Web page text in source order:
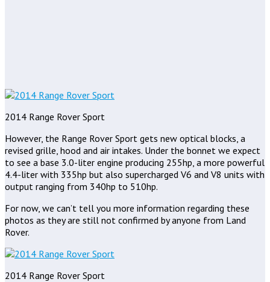
2014 Range Rover Sport
However, the Range Rover Sport gets new optical blocks, a
revised grille, hood and air intakes. Under the bonnet we expect
to see a base 3.0-liter engine producing 255hp, a more powerful
4.4-liter with 335hp but also supercharged V6 and V8 units with
output ranging from 340hp to 510hp.
For now, we can’t tell you more information regarding these
photos as they are still not confirmed by anyone from Land
Rover.
2014 Range Rover Sport